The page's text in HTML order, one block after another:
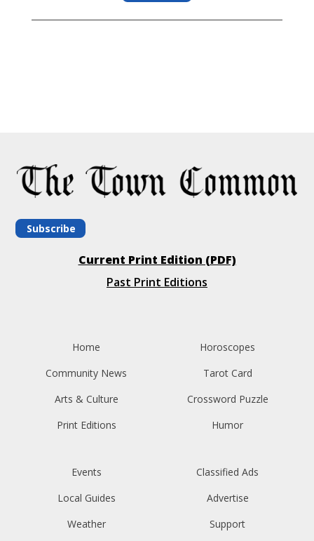
Subscribe
Current Print Edition (PDF)
Past Print Editions
Home
Community News
Arts & Culture
Print Editions
Horoscopes
Tarot Card
Crossword Puzzle
Humor
Events
Local Guides
Weather
Classified Ads
Advertise
Support